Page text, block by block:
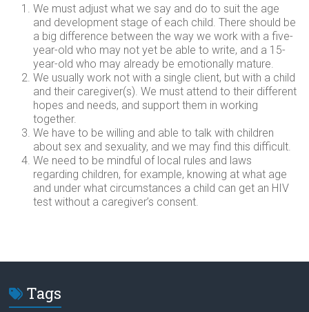
We must adjust what we say and do to suit the age
and development stage of each child. There should be
a big difference between the way we work with a five-
year-old who may not yet be able to write, and a 15-
year-old who may already be emotionally mature.
We usually work not with a single client, but with a child
and their caregiver(s). We must attend to their different
hopes and needs, and support them in working
together.
We have to be willing and able to talk with children
about sex and sexuality, and we may find this difficult.
We need to be mindful of local rules and laws
regarding children, for example, knowing at what age
and under what circumstances a child can get an HIV
test without a caregiver’s consent.
Tags